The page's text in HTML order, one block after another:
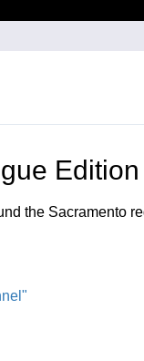
Edition
the Sacramento